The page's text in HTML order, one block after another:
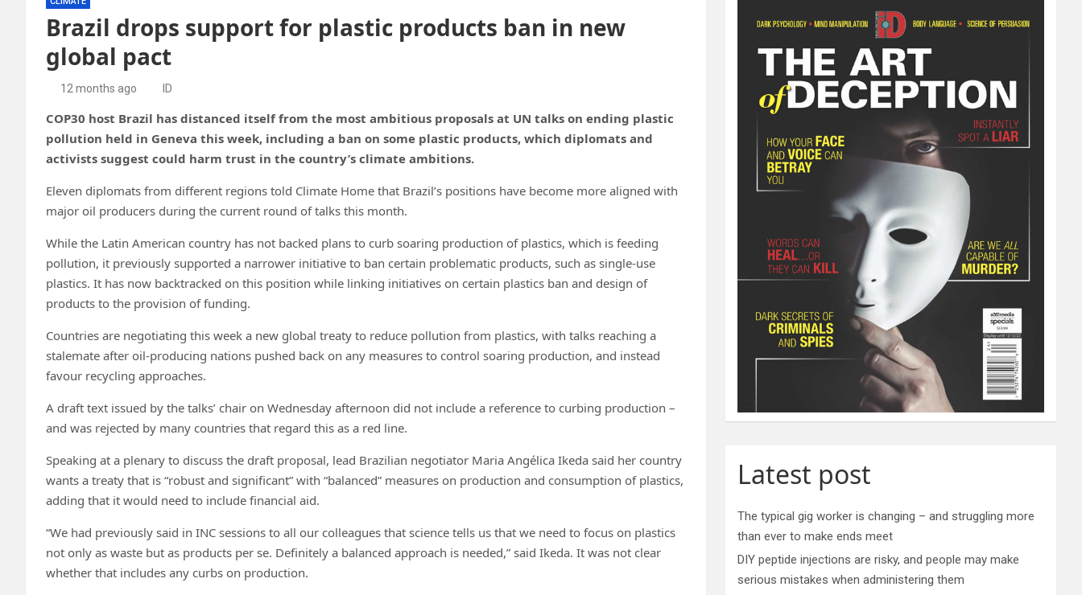
Brazil drops support for plastic products ban in new
global pact
12 months ago ID
COP30 host Brazil has distanced itself from the most ambitious proposals at UN talks on ending plastic
pollution held in Geneva this week, including a ban on some plastic products, which diplomats and
activists suggest could harm trust in the country’s climate ambitions.
Eleven diplomats from different regions told Climate Home that Brazil’s positions have become more aligned with
major oil producers during the current round of talks this month.
While the Latin American country has not backed plans to curb soaring production of plastics, which is feeding
pollution, it previously supported a narrower initiative to ban certain problematic products, such as single-use
plastics. It has now backtracked on this position while linking initiatives on certain plastics ban and design of
products to the provision of funding.
Countries are negotiating this week a new global treaty to reduce pollution from plastics, with talks reaching a
stalemate after oil-producing nations pushed back on any measures to control soaring production, and instead
favour recycling approaches.
A draft text issued by the talks’ chair on Wednesday afternoon did not include a reference to curbing production –
and was rejected by many countries that regard this as a red line.
Speaking at a plenary to discuss the draft proposal, lead Brazilian negotiator Maria Angélica Ikeda said her country
wants a treaty that is “robust and significant” with “balanced” measures on production and consumption of plastics,
adding that it would need to include financial aid.
“We had previously said in INC sessions to all our colleagues that science tells us that we need to focus on plastics
not only as waste but as products per se. Definitely a balanced approach is needed,” said Ikeda. It was not clear
whether that includes any curbs on production.
Latest post
The typical gig worker is changing – and struggling more
than ever to make ends meet
DIY peptide injections are risky, and people may make
serious mistakes when administering them